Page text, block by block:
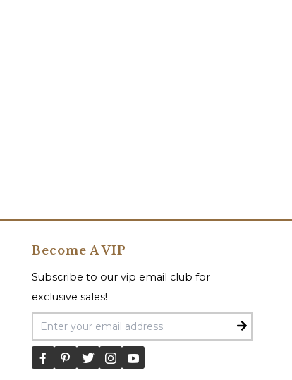
Become A VIP
Subscribe to our vip email club for
exclusive sales!
Email Address